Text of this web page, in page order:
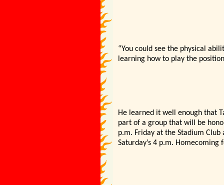
“You could see the physical
learning how to play the
He learned it well enough that
part of a group that will be
p.m. Friday at the Stadium
Saturday’s 4 p.m. Homecoming